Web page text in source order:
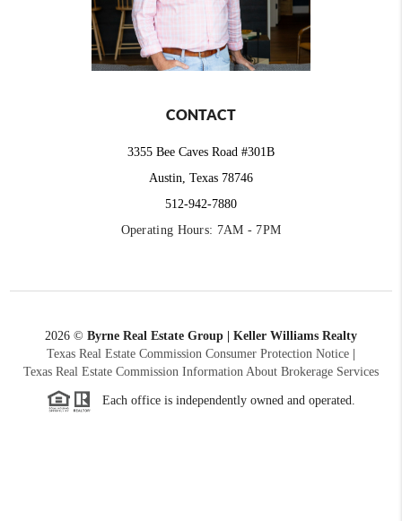
CONTACT
3355 Bee Caves Road #301B
Austin, Texas 78746
512-942-7880
Operating Hours: 7AM - 7PM
2026 © Byrne Real Estate Group | Keller Williams Realty
Texas Real Estate Commission Consumer Protection Notice
Texas Real Estate Commission Information About Brokerage Services
Each office is independently owned and operated.